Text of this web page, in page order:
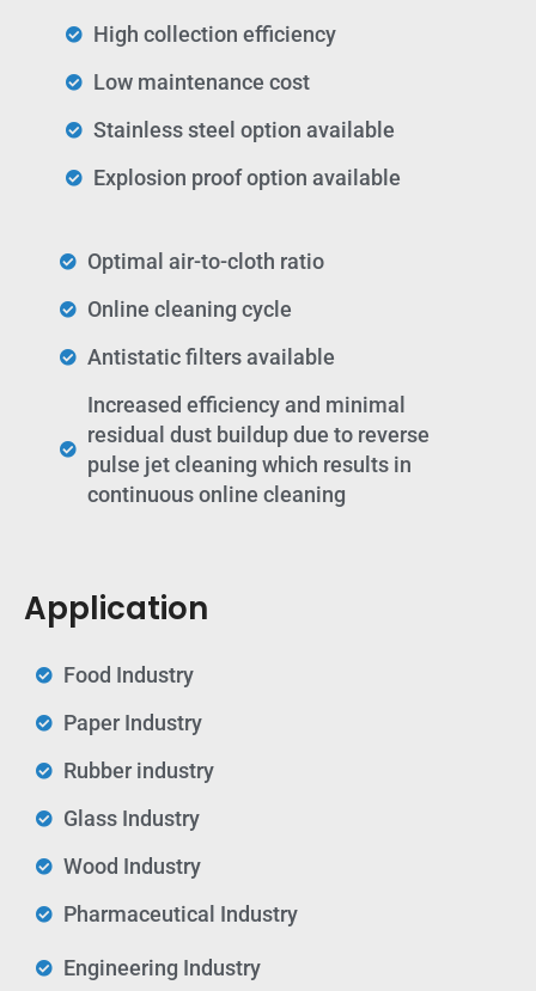
High collection efficiency
Low maintenance cost
Stainless steel option available
Explosion proof option available
Optimal air-to-cloth ratio
Online cleaning cycle
Antistatic filters available
Increased efficiency and minimal
residual dust buildup due to reverse
pulse jet cleaning which results in
continuous online cleaning
Application
Food Industry
Paper Industry
Rubber industry
Glass Industry
Wood Industry
Pharmaceutical Industry
Engineering Industry